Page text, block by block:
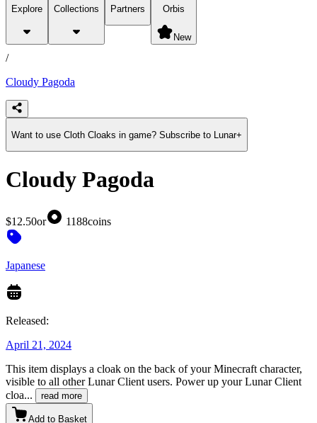
Explore Collections Partners Orbis
New
products
/
Cloudy Pagoda
Want to use Cloth Cloaks in game? Subscribe to Lunar+
Cloudy Pagoda
$12.50or 1188coins
Japanese
Released:
April 21, 2024
This item displays a cloak on the back of your Minecraft character,
visible to all other Lunar Client users. Power up your Lunar Client
cloa... read more
Add to Basket